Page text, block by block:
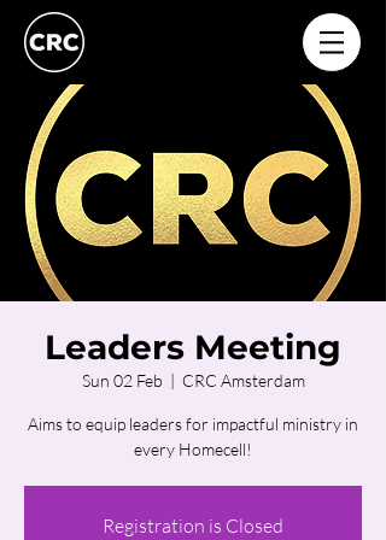
Leaders Meeting
Sun 02 Feb
  |
CRC Amsterdam
Aims to equip leaders for impactful ministry in
every Homecell!
Registration is Closed